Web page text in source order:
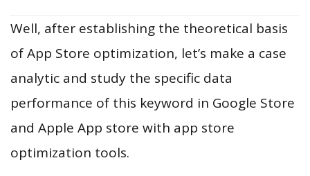
Well, after establishing the theoretical basis
of App Store optimization, let’s make a case
analytic and study the specific data
performance of this keyword in Google Store
and Apple App store with app store
optimization tools.